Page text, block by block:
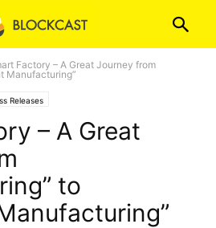
Factory – A Great Journey from
Manufacturing”
Releases
– A Great
to